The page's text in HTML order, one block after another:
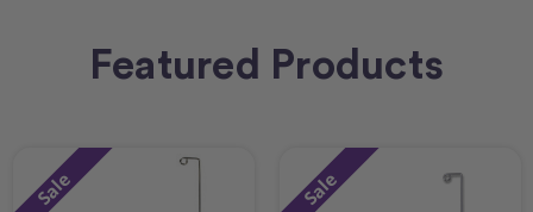
Featured Products
Sale Sale